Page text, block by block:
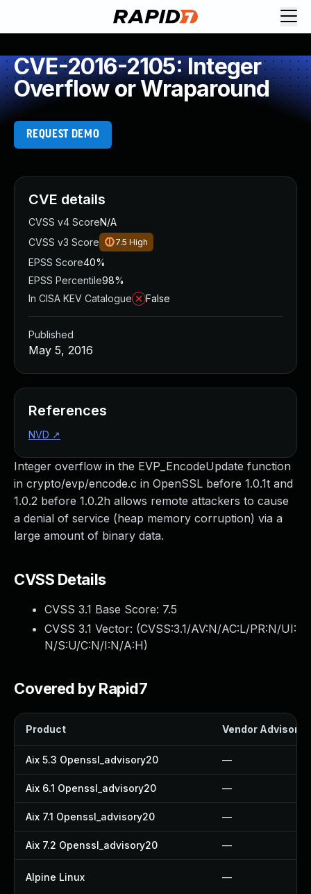
CVE-2016-2105: Integer
Overflow or Wraparound
REQUEST DEMO
Integer overflow in the EVP_EncodeUpdate function
in crypto/evp/encode.c in OpenSSL before 1.0.1t and
1.0.2 before 1.0.2h allows remote attackers to cause
a denial of service (heap memory corruption) via a
large amount of binary data.
CVSS Details
CVSS 3.1 Base Score: 7.5
CVSS 3.1 Vector: (CVSS:3.1/AV:N/AC:L/PR:N/UI:
N/S:U/C:N/I:N/A:H)
Covered by Rapid7
Product Vendor Advisory
Aix 5.3 Openssl_advisory20 —
Aix 6.1 Openssl_advisory20 —
Aix 7.1 Openssl_advisory20 —
Aix 7.2 Openssl_advisory20 —
Alpine Linux —
CVE details
CVSS v4 ScoreN/A
CVSS v3 Score
7.5 High
EPSS Score40%
EPSS Percentile98%
In CISA KEV Catalogue
False
Published
May 5, 2016
References
NVD ↗